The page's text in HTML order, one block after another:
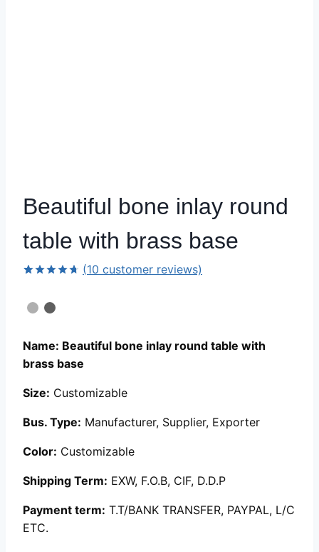
Beautiful bone inlay round
table with brass base
based on
(10 customer reviews)
Name: Beautiful bone inlay round table with
brass base
Size: Customizable
Bus. Type: Manufacturer, Supplier, Exporter
Color: Customizable
Shipping Term: EXW, F.O.B, CIF, D.D.P
Payment term: T.T/BANK TRANSFER, PAYPAL, L/C
ETC.